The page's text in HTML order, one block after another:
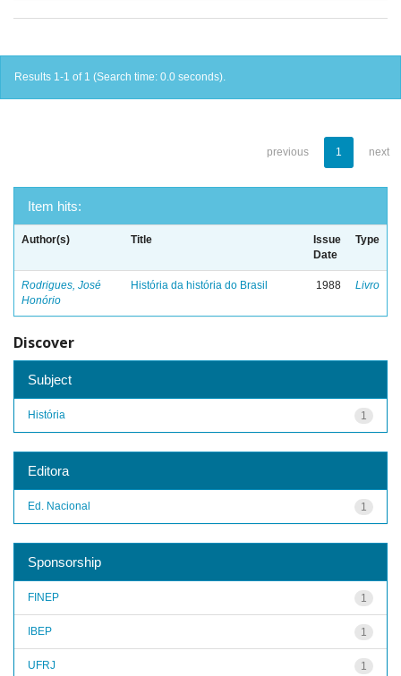
Results 1-1 of 1 (Search time: 0.0 seconds).
previous 1 next
Item hits:
Author(s) Title
Issue
Date
Type
Rodrigues, José
Honório
História da história do Brasil 1988 Livro
Discover
Subject
1
História
Editora
1
Ed. Nacional
Sponsorship
1
FINEP
1
IBEP
1
UFRJ